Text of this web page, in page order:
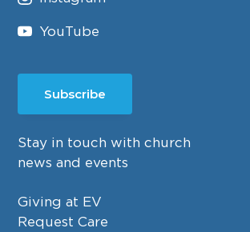
YouTube
Subscribe
Stay in touch with church
news and events
Giving at EV
Request Care